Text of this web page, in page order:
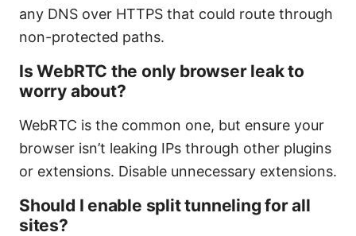
any DNS over HTTPS that could route through
non-protected paths.
Is WebRTC the only browser leak to
worry about?
WebRTC is the common one, but ensure your
browser isn’t leaking IPs through other plugins
or extensions. Disable unnecessary extensions.
Should I enable split tunneling for all
sites?